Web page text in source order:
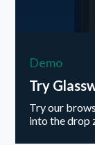
Demo
Try
Try our
into the drop